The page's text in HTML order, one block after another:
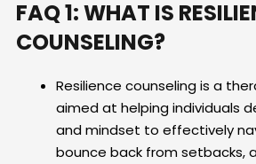
FAQ 1: WHAT IS
COUNSELING?
Resilience counseling is a
aimed at helping individuals
and mindset to effectively
bounce back from setbacks,